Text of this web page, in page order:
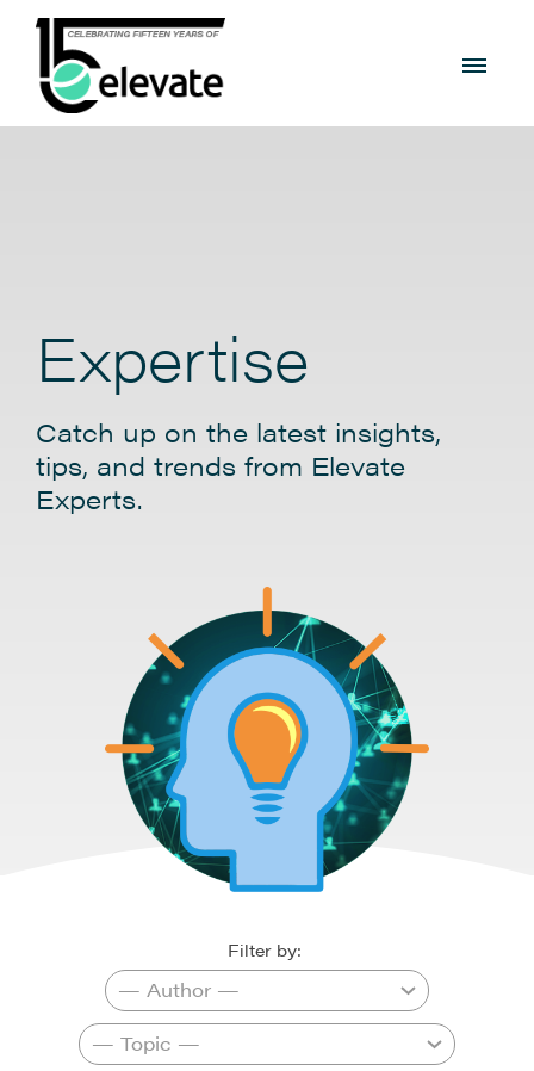
Expertise
Catch up on the latest insights,
tips, and trends from Elevate
Experts.
Filter by: